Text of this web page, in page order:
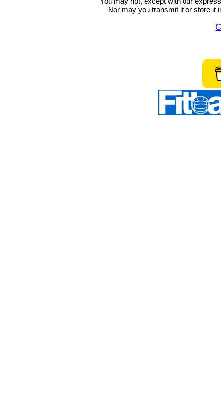
Nor may you transmit it or store it